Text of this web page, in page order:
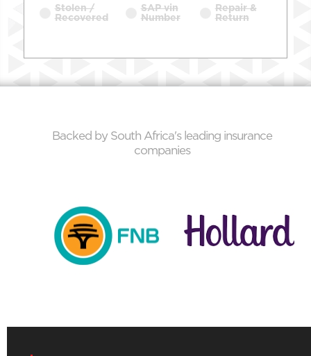
Stolen /
Recovered
SAP vin
Number
Repair &
Return
Backed by South Africa's leading insurance
companies